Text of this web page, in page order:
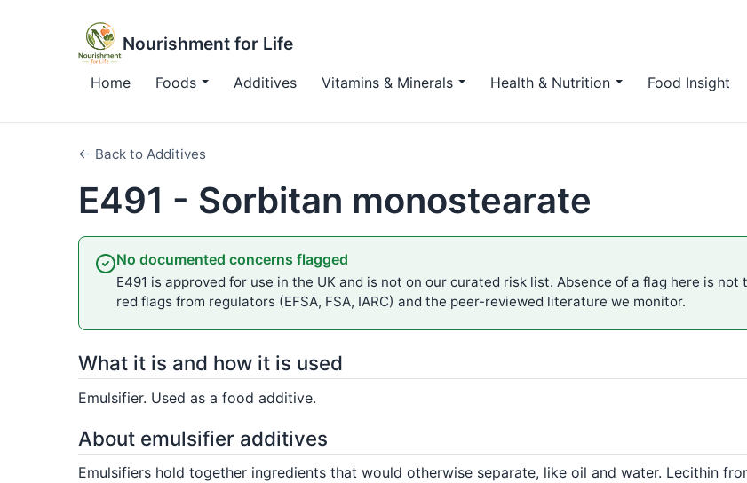
Nourishment for Life
Home Foods Additives Vitamins & Minerals Health & Nutrition Food Insight
← Back to Additives
E491 - Sorbitan monostearate
No documented concerns flagged
E491 is approved for use in the UK and is not on our curated risk list. Absence of a flag here is
red flags from regulators (EFSA, FSA, IARC) and the peer-reviewed literature we monitor.
What it is and how it is used
Emulsifier. Used as a food additive.
About emulsifier additives
Emulsifiers hold together ingredients that would otherwise separate, like oil and water. Lecithin